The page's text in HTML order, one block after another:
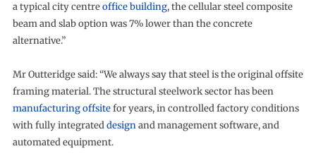
a typical city centreoffice building, the cellular steel composite
beam and slab option was 7% lower than the concrete
alternative.”
Mr Outteridge said: “We always say that steel is the original offsite
framing material. The structural steelwork sector has been
manufacturing offsitefor years, in controlled factory conditions
with fully integrateddesignand management software, and
automated equipment.